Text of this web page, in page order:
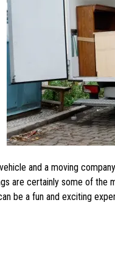
and a moving
are certainly some of the
be a fun and exciting